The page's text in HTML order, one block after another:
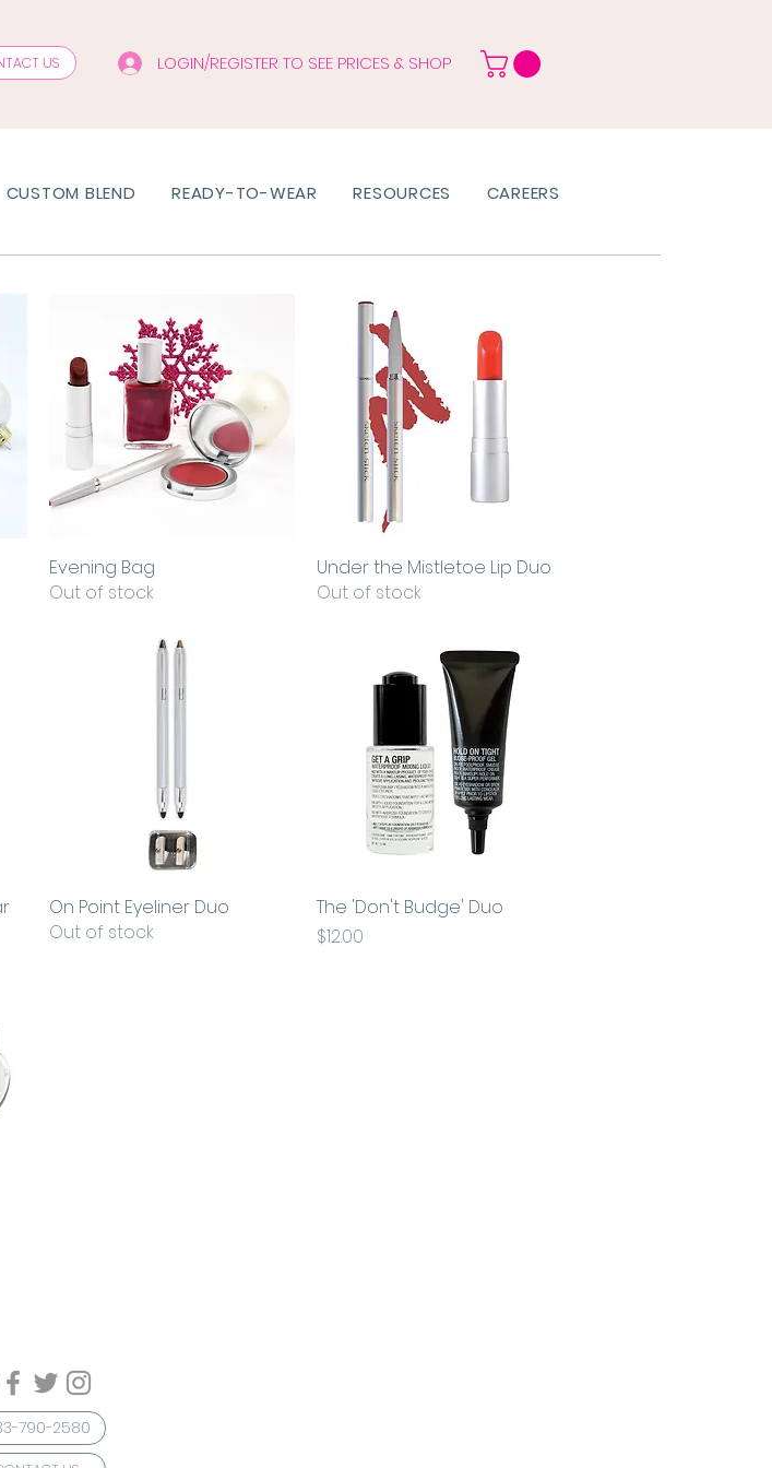
US LOGIN/REGISTER TO SEE PRICES & SHOP
CUSTOM BLEND READY-TO-WEAR RESOURCES CAREERS
Quick View
Evening Bag
Out of stock
Quick View
Under the Mistletoe Lip Duo
Out of stock
Quick View
On Point Eyeliner Duo
Out of stock
Quick View
The 'Don't Budge' Duo
Price
$12.00
790-2580